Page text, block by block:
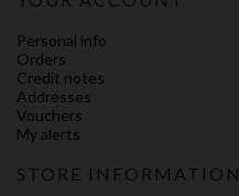
Personal info
Orders
Credit notes
Addresses
Vouchers
My alerts
STORE INFORMATION